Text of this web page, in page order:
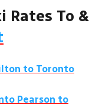
Rates To &
to Toronto
Pearson to